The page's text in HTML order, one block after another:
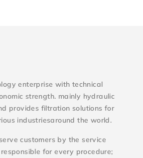
enterprise with technical
strength. mainly hydraulic
provides filtration solutions for
industriesaround the world.
customers by the service
for every procedure;